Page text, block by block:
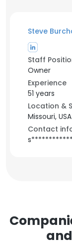
Steve
Staff
Owner
Experience
51 years
Location &
Missouri, USA
Contact